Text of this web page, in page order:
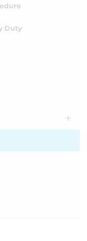
Duty